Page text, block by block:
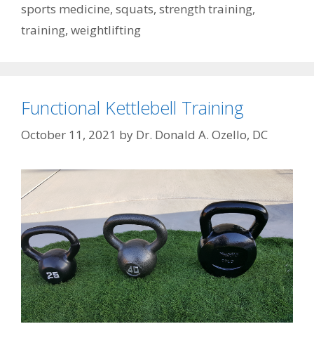
sports medicine, squats, strength training,
training, weightlifting
Functional Kettlebell Training
October 11, 2021 by Dr. Donald A. Ozello, DC